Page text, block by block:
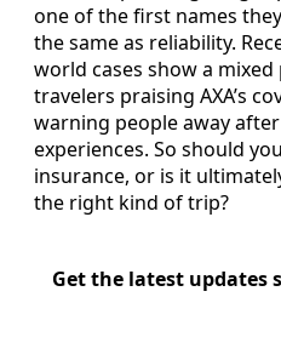
one of the first names
the same as reliability.
world cases show a
travelers praising AXA’s
warning people away
experiences. So should
insurance, or is it
the right kind of trip?
Get the latest updates